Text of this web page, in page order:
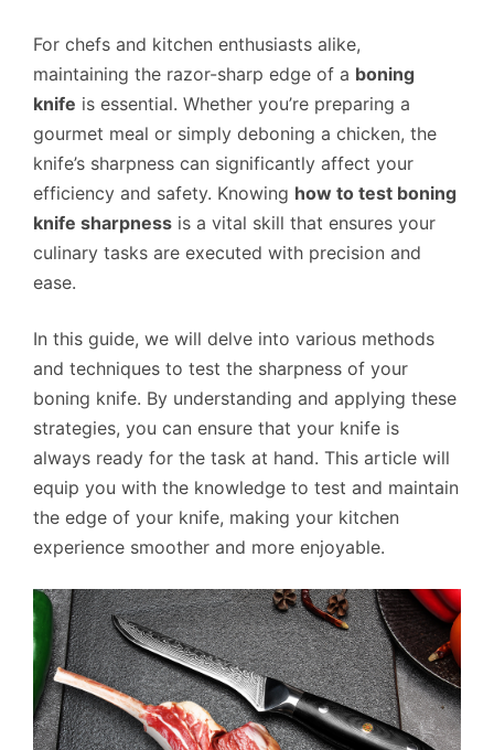
For chefs and kitchen enthusiasts alike,
maintaining the razor-sharp edge of a boning
knife is essential. Whether you’re preparing a
gourmet meal or simply deboning a chicken, the
knife’s sharpness can significantly affect your
efficiency and safety. Knowing how to test boning
knife sharpness is a vital skill that ensures your
culinary tasks are executed with precision and
ease.
In this guide, we will delve into various methods
and techniques to test the sharpness of your
boning knife. By understanding and applying these
strategies, you can ensure that your knife is
always ready for the task at hand. This article will
equip you with the knowledge to test and maintain
the edge of your knife, making your kitchen
experience smoother and more enjoyable.